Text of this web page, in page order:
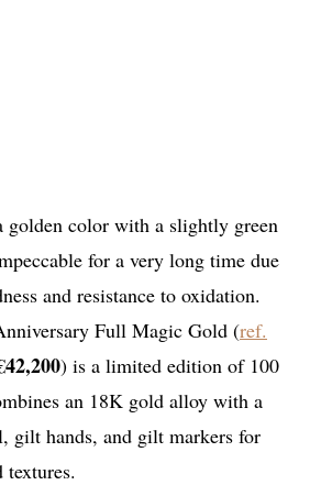
golden color with a slightly green
for a very long time due
and resistance to oxidation.
Full Magic Gold (ref.
) is a limited edition of 100
an 18K gold alloy with a
gilt hands, and gilt markers for
textures.